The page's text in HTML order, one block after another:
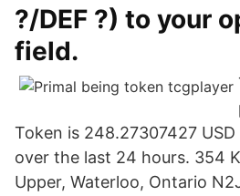
?/DEF ?) to your
field.
Token is 248.27307427
over the last 24 hours. 354
Upper, Waterloo, Ontario